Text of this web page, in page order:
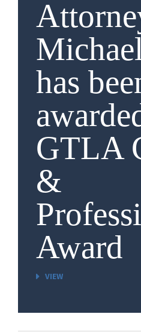
has
GTLA
&
Award
VIEW